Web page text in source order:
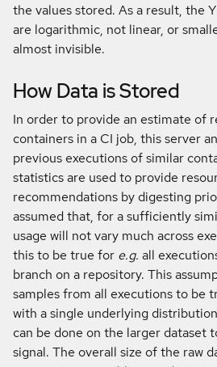
the values stored. As a result, the
are logarithmic, not linear, or
almost invisible.
How Data is Stored
In order to provide an estimate of
containers in a CI job, this server
previous executions of similar
statistics are used to provide
recommendations by digesting
assumed that, for a sufficiently
usage will not vary much across
this to be true for e.g. all
branch on a repository. This
samples from all executions to be
with a single underlying
can be done on the larger dataset
signal. The overall size of the raw